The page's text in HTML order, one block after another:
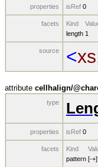
properties isRef 0
facets Kind
length 1
source <
attribute cellhalign/
type
properties isRef 0
facets Kind
pattern [-